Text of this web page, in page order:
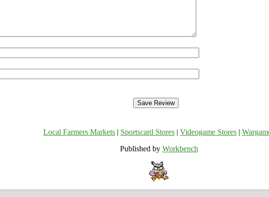
Local Farmers Markets Sportscard Stores Videogame Stores
Published by Workbench